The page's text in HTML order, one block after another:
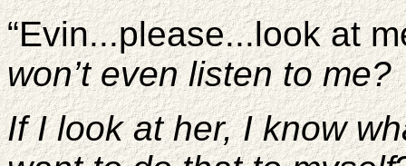
“Evin...please...look at
won’t even listen to me?
If I look at her, I know